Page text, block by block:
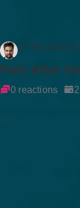
Dr Rockson
Pain After
0 reactions